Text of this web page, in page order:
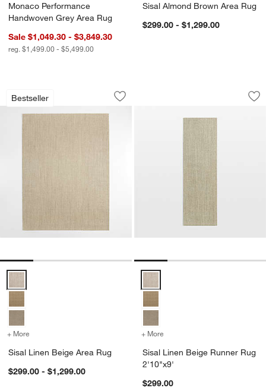
Monaco Performance
Handwoven Grey Area Rug
Sale $1,049.30 - $3,849.30
reg. $1,499.00 - $5,499.00
Sisal Almond Brown Area Rug
$299.00 - $1,299.00
Bestseller
Sisal Linen Beige Area Rug
Carousel showing item 1 through 1 of 4
Save to Favorites
Sisal Linen Beige Area Rug
Sisal Linen Beige Area Rug Options
+ More for Sisal Linen Beige Area Rug
Sisal Linen Beige Area Rug
$299.00 - $1,299.00
Sisal Linen Beige
Carousel showing item 1 through
Sisal Linen Beige Runner Rug
+ More
Sisal Linen Beige Runner Rug
2'10"x9'
$299.00